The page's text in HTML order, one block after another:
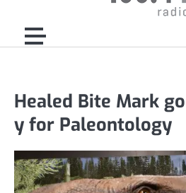
Healed Bite Mark
y for Paleontology